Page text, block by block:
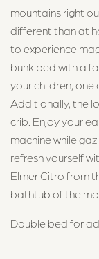
mountains right
different than at
to experience
bunk bed with a
your children, one
Additionally, the
crib. Enjoy your
machine while
refresh yourself
Elmer Citro from
bathtub of the
Double bed for